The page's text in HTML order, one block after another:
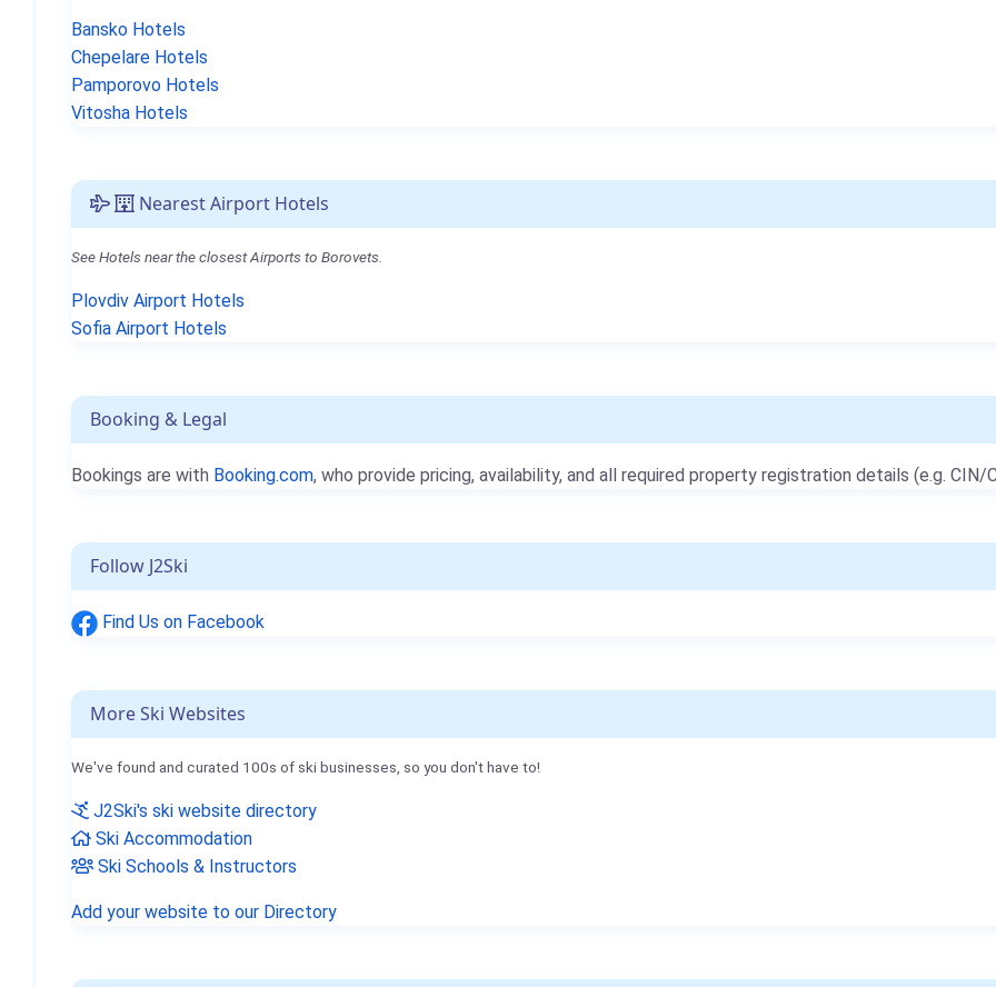
Bansko Hotels
Chepelare Hotels
Pamporovo Hotels
Vitosha Hotels
Nearest Airport Hotels
See Hotels near the closest Airports to Borovets.
Plovdiv Airport Hotels
Sofia Airport Hotels
Booking & Legal
Bookings are with Booking.com, who provide pricing, availability, and all required property registration details (e.g. CIN/
Follow J2Ski
Find Us on Facebook
More Ski Websites
We've found and curated 100s of ski businesses, so you don't have to!
J2Ski's ski website directory
Ski Accommodation
Ski Schools & Instructors
Add your website to our Directory